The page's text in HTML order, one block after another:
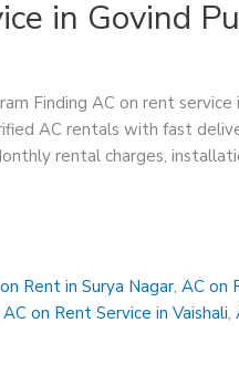
in Govind
Finding AC on rent
AC rentals with fast
rental charges,
Rent in Surya Nagar,AC on
AC on Rent Service in Vaishali,